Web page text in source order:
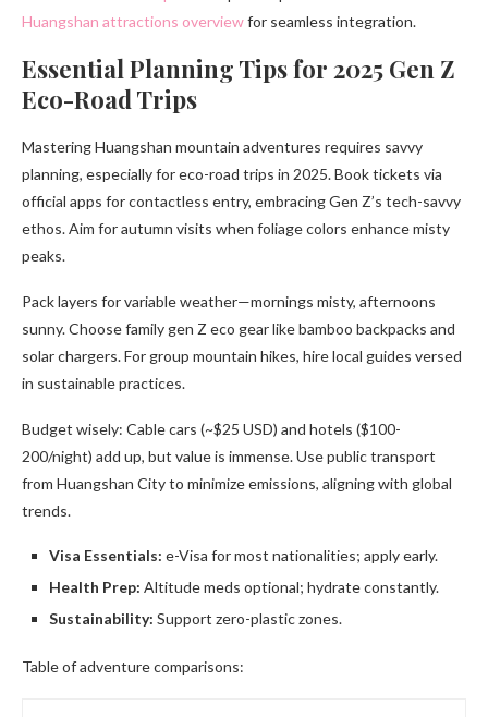
Huangshan attractions overviewfor seamless integration.
Essential Planning Tips for 2025 Gen Z
Eco-Road Trips
Mastering Huangshan mountain adventures requires savvy
planning, especially for eco-road trips in 2025. Book tickets via
official apps for contactless entry, embracing Gen Z’s tech-savvy
ethos. Aim for autumn visits when foliage colors enhance misty
peaks.
Pack layers for variable weather—mornings misty, afternoons
sunny. Choose family gen Z eco gear like bamboo backpacks and
solar chargers. For group mountain hikes, hire local guides versed
in sustainable practices.
Budget wisely: Cable cars (~$25 USD) and hotels ($100-
200/night) add up, but value is immense. Use public transport
from Huangshan City to minimize emissions, aligning with global
trends.
Visa Essentials: e-Visa for most nationalities; apply early.
Health Prep: Altitude meds optional; hydrate constantly.
Sustainability: Support zero-plastic zones.
Table of adventure comparisons: